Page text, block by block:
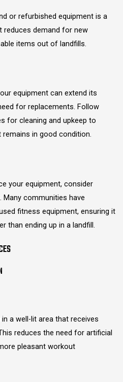
or refurbished equipment is a
reduces demand for new
items out of landfills.
equipment can extend its
for replacements. Follow
for cleaning and upkeep to
in good condition.
your equipment, consider
Many communities have
fitness equipment, ensuring it
than ending up in a landfill.
a well-lit area that receives
reduces the need for artificial
pleasant workout